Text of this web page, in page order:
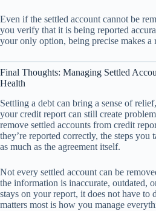
Even if the settled account cannot be
you verify that it is being reported
your only option, being precise makes a
Final Thoughts: Managing Settled
Health
Settling a debt can bring a sense of
your credit report can still create
remove settled accounts from credit
they’re reported correctly, the steps you
as much as the agreement itself.
Not every settled account can be
the information is inaccurate, outdated,
stays on your report, it does not have
matters most is how you manage